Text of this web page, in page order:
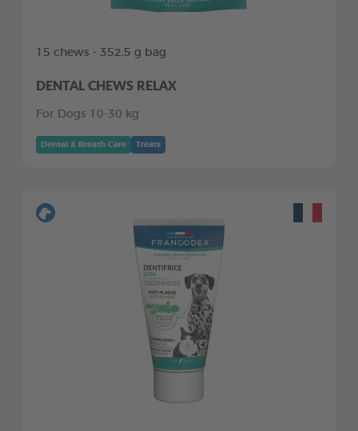
15 chews - 352,5 g bag
DENTAL CHEWS RELAX
For Dogs 10-30 kg
Dental & Breath Care Treats